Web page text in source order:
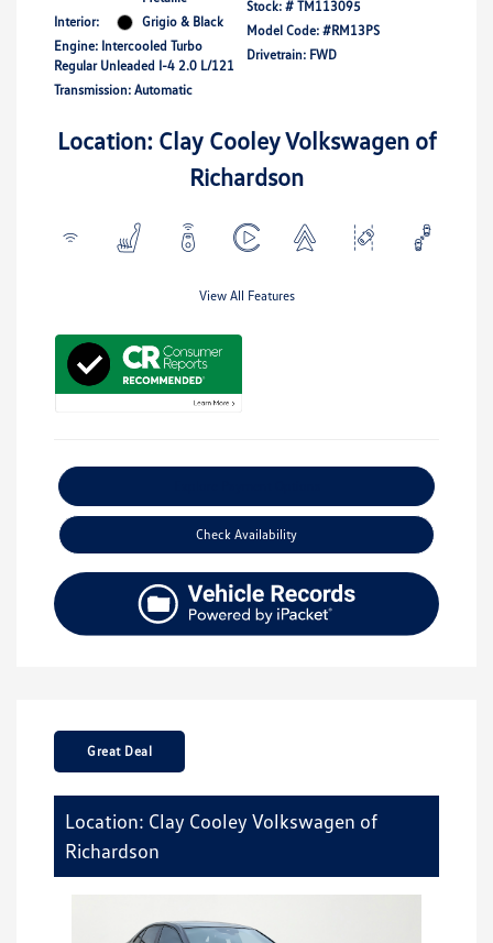
Interior:
Grigio & Black
Engine: Intercooled Turbo
Regular Unleaded I-4 2.0 L/121
Transmission: Automatic
Stock: # TM113095
Model Code: #RM13PS
Drivetrain: FWD
Location: Clay Cooley Volkswagen of
Richardson
View All Features
Check Availability
Great Deal
Location: Clay Cooley Volkswagen of
Richardson